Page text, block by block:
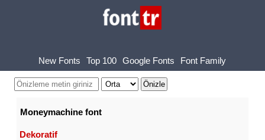
New Fonts Top 100 Google Fonts Font Family
Moneymachine font
Dekoratif